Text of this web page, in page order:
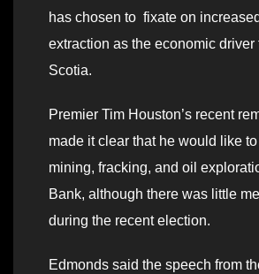
has chosen to fixate on
extraction as the economic driver
Scotia.
Premier Tim Houston’s recent
made it clear that he would like
mining, fracking, and oil
Bank, although there was little
during the recent election.
Edmonds said the speech from